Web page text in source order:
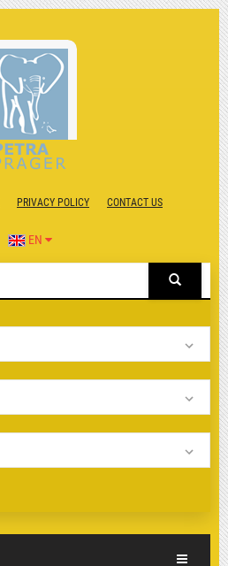
PRIVACY POLICY CONTACT US
EN
Toggle